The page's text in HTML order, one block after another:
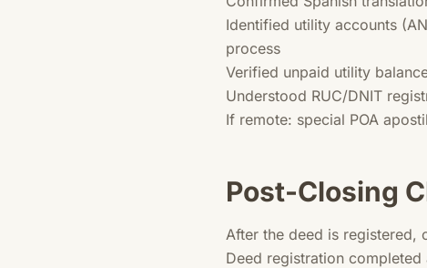
Identified utility accounts
process
Verified unpaid utility
Understood RUC/DNIT
If remote: special POA
Post-Closing
After the deed is registered,
Deed registration